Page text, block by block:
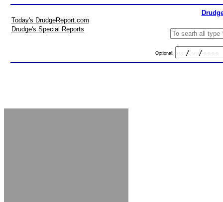
Today's DrudgeReport.com
Drudge's Special Reports
Optional: